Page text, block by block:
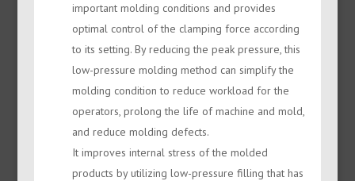
important molding conditions and provides
optimal control of the clamping force according
to its setting. By reducing the peak pressure, this
low-pressure molding method can simplify the
molding condition to reduce workload for the
operators, prolong the life of machine and mold,
and reduce molding defects.
It improves internal stress of the molded
products by utilizing low-pressure filling that has